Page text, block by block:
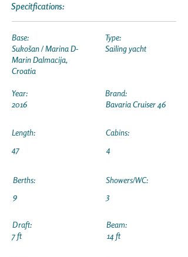
Specitfications:
Base:
Sukošan / Marina D-
Marin Dalmacija,
Croatia
Year:
2016
Length:
47
Type:
Sailing yacht
Brand:
Bavaria Cruiser 46
Cabins:
4
Berths:
9
Draft:
7 ft
Showers/WC:
3
Beam:
14 ft